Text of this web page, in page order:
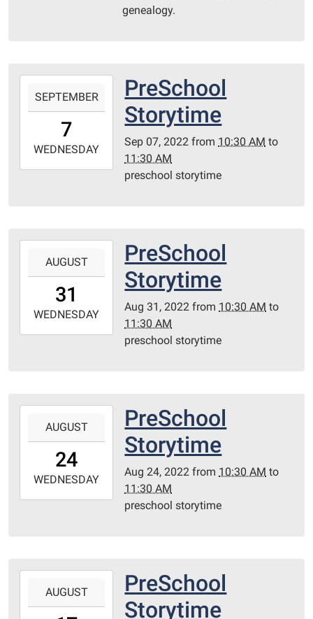
genealogy.
07T10:30:00-
2022-
09-
SEPTEMBER
7
WEDNESDAY
PreSchool
Storytime
Sep 07, 2022 from 10:30 AM to
11:30 AM
preschool storytime
31T10:30:00-
2022-
08-
AUGUST
31
WEDNESDAY
PreSchool
Storytime
Aug 31, 2022 from 10:30 AM to
11:30 AM
preschool storytime
24T10:30:00-
2022-
08-
AUGUST
24
WEDNESDAY
PreSchool
Storytime
Aug 24, 2022 from 10:30 AM to
11:30 AM
preschool storytime
17T10:30:00-
AUGUST
PreSchool
Storytime